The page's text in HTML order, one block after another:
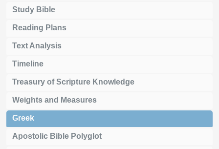
Study Bible
Reading Plans
Text Analysis
Timeline
Treasury of Scripture Knowledge
Weights and Measures
Greek
Apostolic Bible Polyglot